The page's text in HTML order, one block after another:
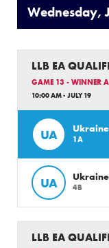
Wednesday,
LLB EA
GAME 13 - WINNER
10:00 AM - JULY 19
UA 1A
UA 4B
LLB EA